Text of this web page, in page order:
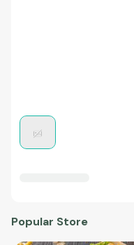
Popular Store